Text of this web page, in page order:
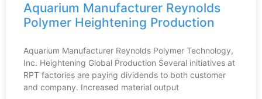
Aquarium Manufacturer Reynolds
Polymer Heightening Production
Aquarium Manufacturer Reynolds Polymer Technology,
Inc. Heightening Global Production Several initiatives at
RPT factories are paying dividends to both customer
and company. Increased material output